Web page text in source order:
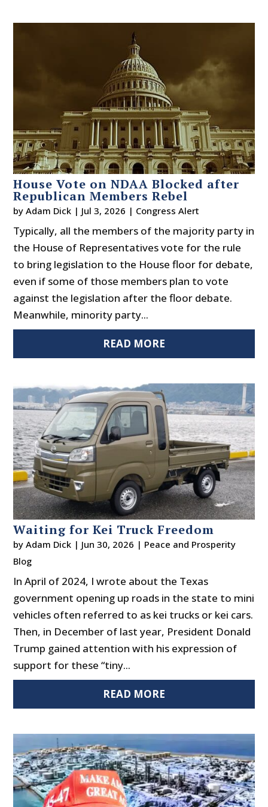
House Vote on NDAA Blocked after
Republican Members Rebel
byAdam Dick | Jul 3, 2026 | Congress Alert
Typically, all the members of the majority party in
the House of Representatives vote for the rule
to bring legislation to the House floor for debate,
even if some of those members plan to vote
against the legislation after the floor debate.
Meanwhile, minority party...
READ MORE
Waiting for Kei Truck Freedom
byAdam Dick | Jun 30, 2026 | Peace and Prosperity
Blog
In April of 2024, I wrote about the Texas
government opening up roads in the state to mini
vehicles often referred to as kei trucks or kei cars.
Then, in December of last year, President Donald
Trump gained attention with his expression of
support for these “tiny...
READ MORE